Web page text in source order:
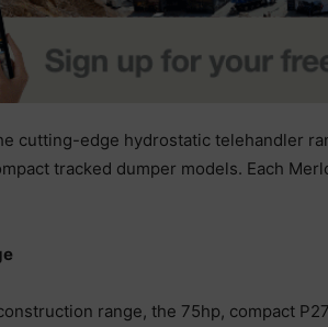
cutting-edge hydrostatic telehandler
tracked dumper models. Each
range, the 75hp, compact